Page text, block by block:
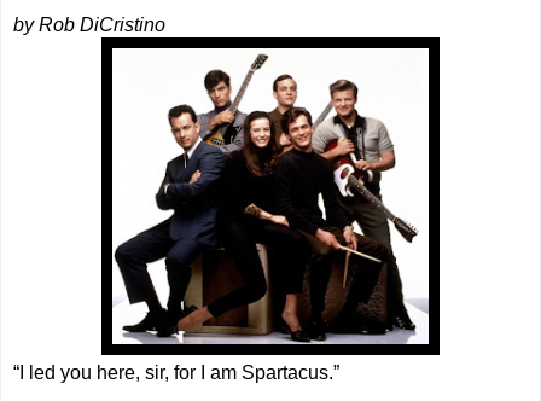
by Rob DiCristino
“I led you here, sir, for I am Spartacus.”